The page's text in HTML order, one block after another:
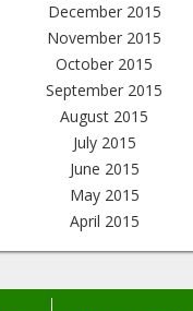
December 2015
November 2015
October 2015
September 2015
August 2015
July 2015
June 2015
May 2015
April 2015